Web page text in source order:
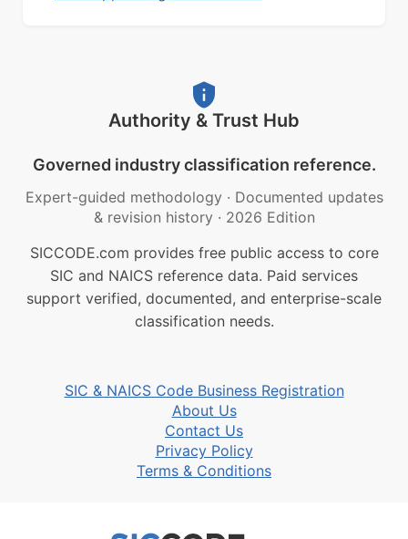
Authority & Trust Hub
Governed industry classification reference.
Expert-guided methodology · Documented updates
& revision history · 2026 Edition
SICCODE.com provides free public access to core
SIC and NAICS reference data. Paid services
support verified, documented, and enterprise-scale
classification needs.
SIC & NAICS Code Business Registration
About Us
Contact Us
Privacy Policy
Terms & Conditions